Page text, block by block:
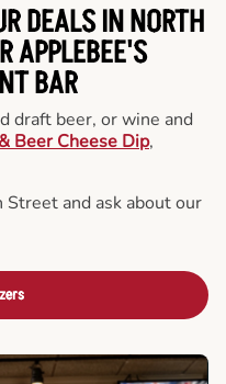
DEALS IN NORTH
APPLEBEE'S
BAR
draft beer, or wine and
Beer Cheese Dip,
and ask about our